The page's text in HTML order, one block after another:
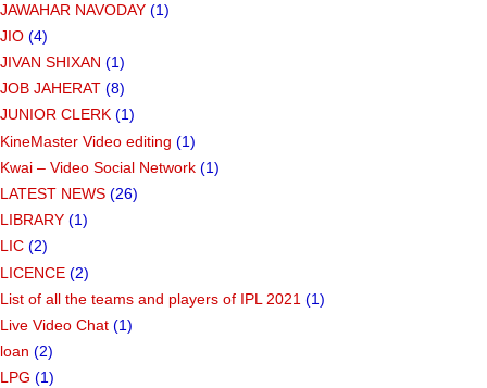
JAWAHAR NAVODAY (1)
JIO (4)
JIVAN SHIXAN (1)
JOB JAHERAT (8)
JUNIOR CLERK (1)
KineMaster Video editing (1)
Kwai – Video Social Network (1)
LATEST NEWS (26)
LIBRARY (1)
LIC (2)
LICENCE (2)
List of all the teams and players of IPL 2021 (1)
Live Video Chat (1)
loan (2)
LPG (1)